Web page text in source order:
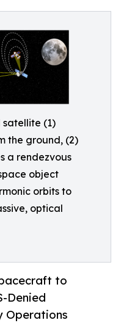
satellite (1)
the ground, (2)
a rendezvous
object
orbits to
optical
to
Denied
Operations